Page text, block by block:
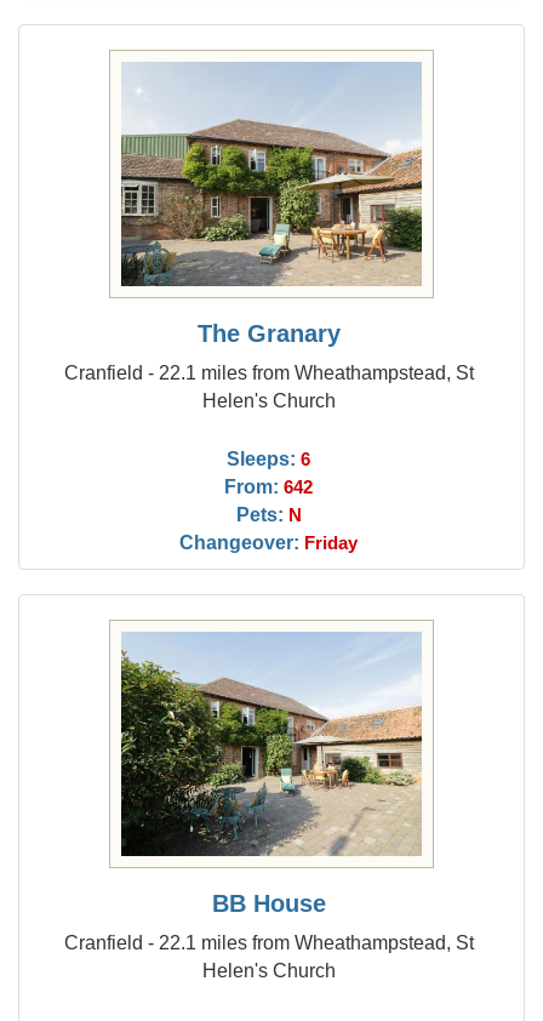
The Granary
Cranfield - 22.1 miles from Wheathampstead, St
Helen's Church
Sleeps: 6
From: 642
Pets: N
Changeover: Friday
BB House
Cranfield - 22.1 miles from Wheathampstead, St
Helen's Church